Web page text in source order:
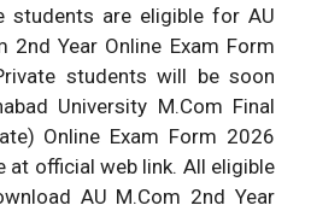
students are eligible for AU
2nd Year Online Exam Form
students will be soon
University M.Com Final
Online Exam Form 2026
at official web link. All eligible
AU M.Com 2nd Year